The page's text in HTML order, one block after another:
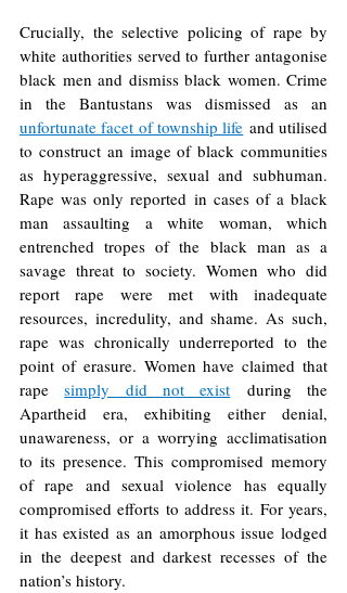
Crucially, the selective policing of rape by
white authorities served to further antagonise
black men and dismiss black women. Crime
unfortunate facet of township life and utilised
to construct an image of black communities
as hyperaggressive, sexual and subhuman.
Rape was only reported in cases of a black
man assaulting a white woman, which
entrenched tropes of the black man as a
savage threat to society. Women who did
report rape were met with inadequate
resources, incredulity, and shame. As such,
rape was chronically underreported to the
point of erasure. Women have claimed that
rape simply did not exist
during the
Apartheid era, exhibiting either denial,
unawareness, or a worrying acclimatisation
to its presence. This compromised memory
of rape and sexual violence has equally
compromised efforts to address it. For years,
it has existed as an amorphous issue lodged
in the deepest and darkest recesses of the
nation’s history.